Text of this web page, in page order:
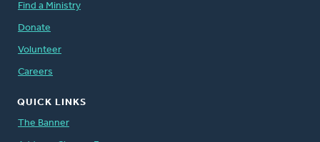
Find a Ministry
Donate
Volunteer
Careers
QUICK LINKS
The Banner